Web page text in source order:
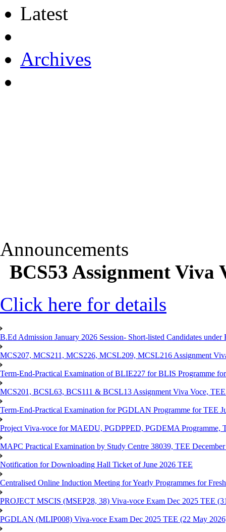
Latest
Archives
Announcements
BCS53 Assignment Viva
Click here for details
B.Ed Admission January 2026 Session- Short-listed Candidates
MCS207, MCS211, MCS226, MCSL209, MCSL216 Assignment
Term-End-Practical Examination of BLIE227 for BLIS Programme
MCS201, BCSL63, BCS111 & BCSL13 Assignment Viva Voce,
Term-End-Practical Examination for PGDLAN Programme for TEE
Project Viva-voce for MAEDU, PGDPPED, PGDEMA Programme,
MAPC Practical Examination by Study Centre 38039, TEE
Notification for Downloading Hall Ticket of June 2026 TEE
Centralised Online Induction Meeting for Yearly Programmes for
PROJECT MSCIS (MSEP28, 38) Viva-voce Exam Dec 2025 TEE
PGDLAN (MLIP008) Viva-voce Exam Dec 2025 TEE (22 May